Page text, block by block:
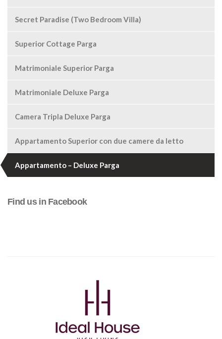
Secret Paradise (Two Bedroom Villa)
Superior Cottage Parga
Matrimoniale Superior Parga
Matrimoniale Deluxe Parga
Camera Tripla Deluxe Parga
Appartamento Superior con due camere da letto
Appartamento – Deluxe Parga
Find us in Facebook